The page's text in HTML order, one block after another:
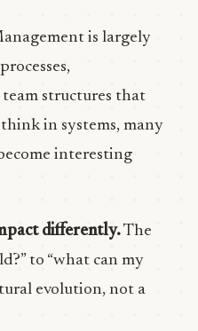
is largely
structures that
in systems, many
interesting
differently.The
to “what can my
evolution, not a